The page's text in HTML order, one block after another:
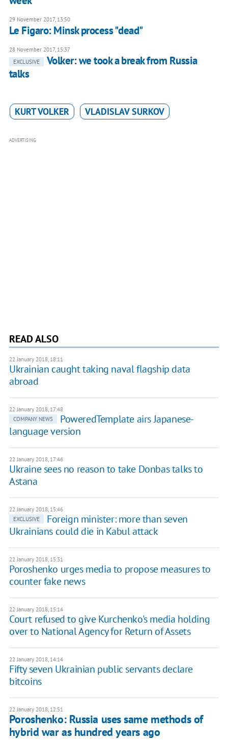
29 November 2017, 13:50
Le Figaro: Minsk process "dead"
28 November 2017, 15:37
EXCLUSIVE
Volker: we took a break from Russia
talks
KURT VOLKER VLADISLAV SURKOV
ADVERTISING
READ ALSO
22 January 2018, 18:11
Ukrainian caught taking naval flagship data
abroad
22 January 2018, 17:48
COMPANY NEWS
PoweredTemplate airs Japanese-
language version
22 January 2018, 17:46
Ukraine sees no reason to take Donbas talks to
Astana
22 January 2018, 15:46
EXCLUSIVE
Foreign minister: more than seven
Ukrainians could die in Kabul attack
22 January 2018, 15:31
Poroshenko urges media to propose measures to
counter fake news
22 January 2018, 15:14
Court refused to give Kurchenko's media holding
over to National Agency for Return of Assets
22 January 2018, 14:14
Fifty seven Ukrainian public servants declare
bitcoins
22 January 2018, 12:51
Poroshenko: Russia uses same methods of
hybrid war as hundred years ago